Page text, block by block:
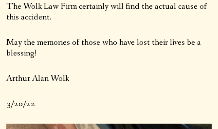
The Wolk Law Firm certainly will find the actual cause of
this accident.
May the memories of those who have lost their lives be a
blessing!
Arthur Alan Wolk
3/20/22